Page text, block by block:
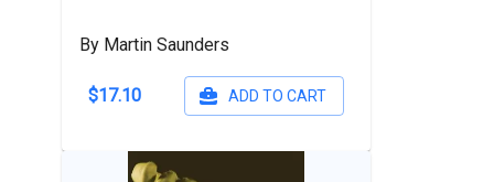
By Martin Saunders
$17.10 ADD TO CART